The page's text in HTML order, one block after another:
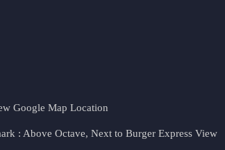
Google Map Location
: Above Octave, Next to Burger Express View